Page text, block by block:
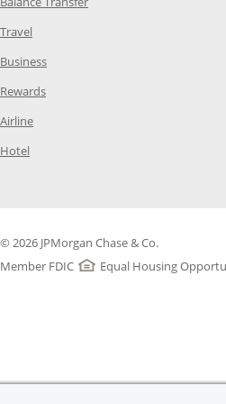
Travel Opens Category Page in the same
BusinessOpens Category Page in the
RewardsOpens Category Page in the
AirlineOpens Category Page in the same
Hotel Opens Category Page in the same
© 2026 JPMorgan Chase & Co.
Member FDIC
Equal Housing